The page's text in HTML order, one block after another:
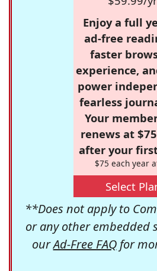
Enjoy a full
ad-free
faster
experience,
power
fearless
Your
renews at
after your
$75 each year
Select
**Does not apply to
or any other embedded
ourAd-Free FAQfor